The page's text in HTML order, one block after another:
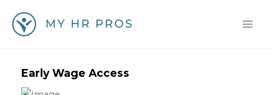
content
Early Wage Access